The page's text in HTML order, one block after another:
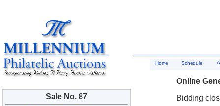
Sale No. 87
Home Schedule
Online
Bidding